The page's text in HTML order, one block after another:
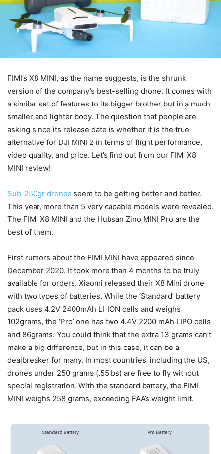
FIMI’s X8 MINI, as the name suggests, is the shrunk
version of the company’s best-selling drone. It comes with
a similar set of features to its bigger brother but in a much
smaller and lighter body. The question that people are
asking since its release date is whether it is the true
alternative for DJI MINI 2 in terms of flight performance,
video quality, and price. Let’s find out from our FIMI X8
MINI review!
Sub-250gr drones seem to be getting better and better.
This year, more than 5 very capable models were revealed.
The FIMI X8 MINI and the Hubsan Zino MINI Pro are the
best of them.
First rumors about the FIMI MINI have appeared since
December 2020. It took more than 4 months to be truly
available for orders. Xiaomi released their X8 Mini drone
with two types of batteries. While the ‘Standard’ battery
pack uses 4.2V 2400mAh LI-ION cells and weighs
102grams, the ‘Pro’ one has two 4.4V 2200 mAh LIPO cells
and 86grams. You could think that the extra 13 grams can’t
make a big difference, but in this case, it can be a
dealbreaker for many. In most countries, including the US,
drones under 250 grams (.55lbs) are free to fly without
special registration. With the standard battery, the FIMI
MINI weighs 258 grams, exceeding FAA’s weight limit.